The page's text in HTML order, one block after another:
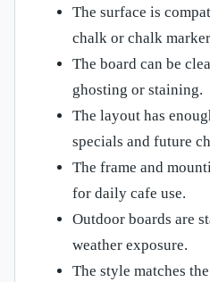
The surface is
chalk or chalk
The board can be
ghosting or staining.
The layout has
specials and future
The frame and
for daily cafe use.
Outdoor boards are
weather exposure.
The style matches